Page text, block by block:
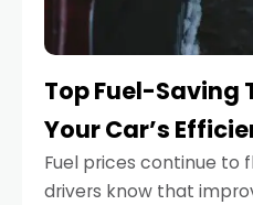
Top Fuel-Saving
Your Car’s
Fuel prices continue to
drivers know that